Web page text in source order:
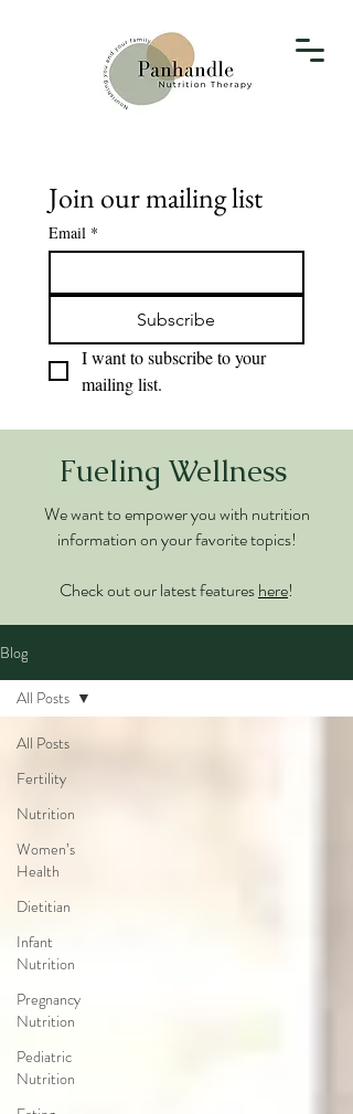
Join our mailing list
Email *
Subscribe
I want to subscribe to your
mailing list.
Fueling Wellness
We want to empower you with nutrition
information on your favorite topics!
Check out our latest featureshere!
Blog
All Posts
Fertility
Nutrition
Women’s
Health
Dietitian
Infant
Nutrition
Pregnancy
Nutrition
Pediatric
Nutrition
All Posts